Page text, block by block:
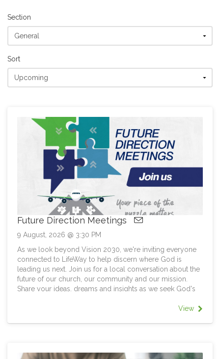
Section
Sort
Future Direction Meetings
9 August, 2026 @ 3:30 PM
As we look beyond Vision 2030, we're inviting everyone
connected to LifeWay to help discern where God is
leading us next. Join us for a local conversation about the
future of our church, our community and our mission.
Share your ideas, dreams and insights as we seek God's
opportunities. Every person brings a unique piece of the
View